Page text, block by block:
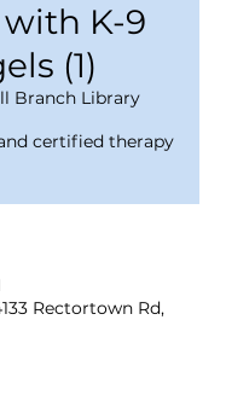
with K-9
(1)
Branch Library
certified therapy
Rectortown Rd,